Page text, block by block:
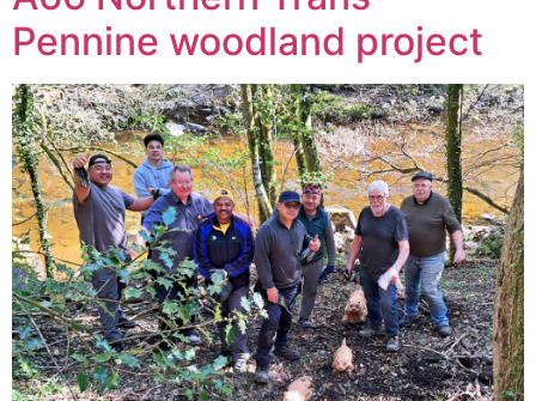
Pennine woodland project